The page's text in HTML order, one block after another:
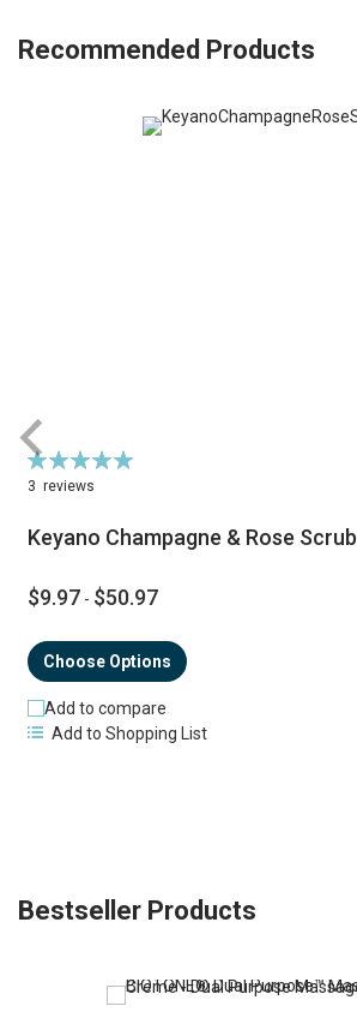
Recommended Products
Rating:
100%
3 reviews
Keyano Champagne & Rose Scrub
$9.97 - $50.97
Choose Options
Add to compare
Add to Shopping List
Bestseller Products